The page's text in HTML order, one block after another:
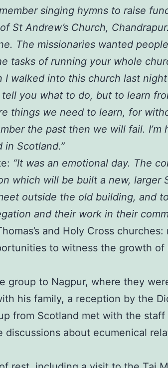
singing hymns to raise
St Andrew’s Church,
The missionaries wanted
tasks of running your whole
I walked into this church last
you what to do, but to learn
things we need to learn, for
the past then we will fail.
Scotland.”
“It was an emotional day. The
which will be built a new, larger
outside the old building, and
and their work in their
and Holy Cross
to witness the growth
to Nagpur, where they
his family, a reception by the
from Scotland met with the
about ecumenical